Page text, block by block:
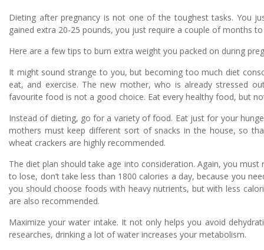
Dieting after pregnancy is not one of the toughest tasks. You
gained extra 20-25 pounds, you just require a couple of months
Here are a few tips to burn extra weight you packed on during
It might sound strange to you, but becoming too much diet
eat, and exercise. The new mother, who is already stressed
favourite food is not a good choice. Eat every healthy food, but
Instead of dieting, go for a variety of food. Eat just for your
mothers must keep different sort of snacks in the house, so
wheat crackers are highly recommended.
The diet plan should take age into consideration. Again, you
to lose, don’t take less than 1800 calories a day, because you
you should choose foods with heavy nutrients, but with less
are also recommended.
Maximize your water intake. It not only helps you avoid
researches, drinking a lot of water increases your metabolism.